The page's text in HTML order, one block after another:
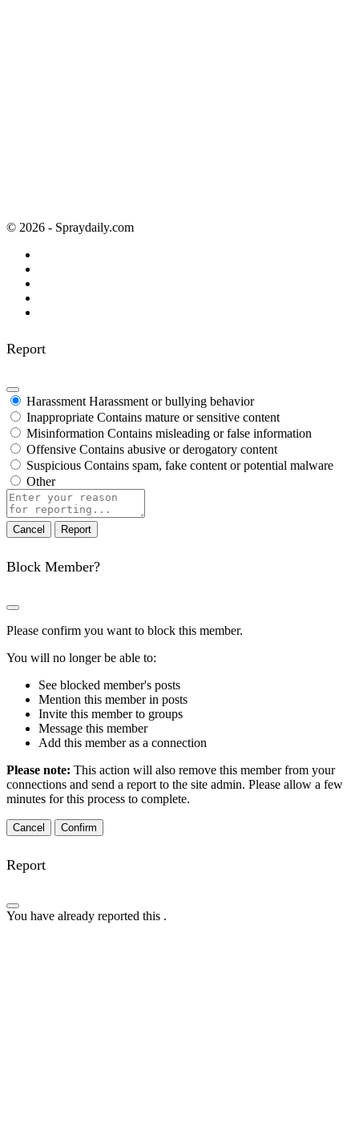
© 2026 - Spraydaily.com
Report
Harassment Harassment or bullying behavior
Inappropriate Contains mature or sensitive content
Misinformation Contains misleading or false information
Offensive Contains abusive or derogatory content
Suspicious Contains spam, fake content or potential malware
Other
Report
note
Report
Block Member?
Please confirm you want to block this member.
You will no longer be able to:
See blocked member's posts
Mention this member in posts
Invite this member to groups
Message this member
Add this member as a connection
Please note: This action will also remove this member from your
connections and send a report to the site admin. Please allow a few
minutes for this process to complete.
Confirm
Report
You have already reported this .